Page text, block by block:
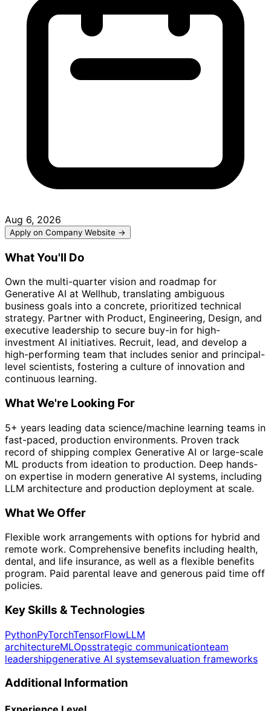
Aug 6, 2026
Apply on Company Website →
What You'll Do
Own the multi-quarter vision and roadmap for
Generative AI at Wellhub, translating ambiguous
business goals into a concrete, prioritized technical
strategy. Partner with Product, Engineering, Design, and
executive leadership to secure buy-in for high-
investment AI initiatives. Recruit, lead, and develop a
high-performing team that includes senior and principal-
level scientists, fostering a culture of innovation and
continuous learning.
What We're Looking For
5+ years leading data science/machine learning teams in
fast-paced, production environments. Proven track
record of shipping complex Generative AI or large-scale
ML products from ideation to production. Deep hands-
on expertise in modern generative AI systems, including
LLM architecture and production deployment at scale.
What We Offer
Flexible work arrangements with options for hybrid and
remote work. Comprehensive benefits including health,
dental, and life insurance, as well as a flexible benefits
program. Paid parental leave and generous paid time off
policies.
Key Skills & Technologies
PythonPyTorchTensorFlowLLM
architectureMLOpsstrategic communicationteam
leadershipgenerative AI systemsevaluation frameworks
Additional Information